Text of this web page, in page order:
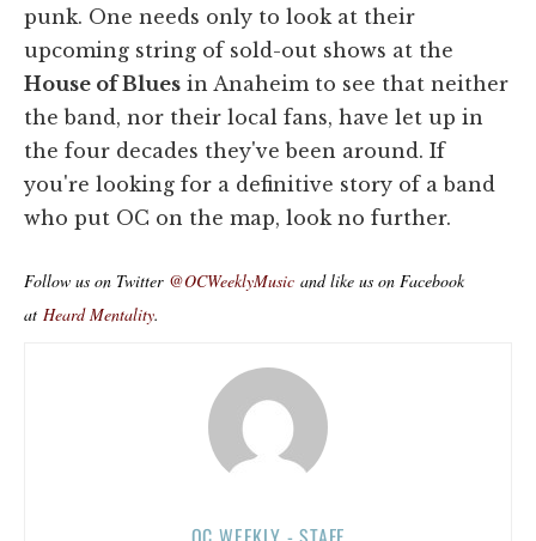
punk. One needs only to look at their
upcoming string of sold-out shows at the
House of Blues in Anaheim to see that neither
the band, nor their local fans, have let up in
the four decades they've been around. If
you're looking for a definitive story of a band
who put OC on the map, look no further.
Follow us on Twitter @OCWeeklyMusic and like us on Facebook
at Heard Mentality.